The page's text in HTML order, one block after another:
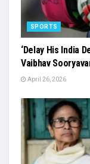
SPORTS
‘Delay His India
Vaibhav
April 26, 2026